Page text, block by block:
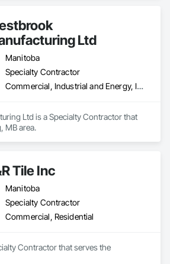
Ltd
Manitoba
Specialty Contractor
Commercial, Industrial and Energy, Institutional
Ltd is a Specialty Contractor that
MB area.
Tile Inc
Manitoba
Specialty Contractor
Commercial, Residential
Contractor that serves the